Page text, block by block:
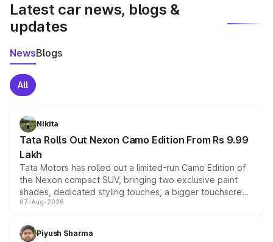
Latest car news, blogs &
updates
NewsBlogs
All
Nikita
Tata Rolls Out Nexon Camo Edition From Rs 9.99
Lakh
Tata Motors has rolled out a limited-run Camo Edition of
the Nexon compact SUV, bringing two exclusive paint
shades, dedicated styling touches, a bigger touchscreen
and a built-in dashcam, while keeping the existing range
choices unchanged across the model lineup for buyers.
07-Aug-2026
Piyush Sharma